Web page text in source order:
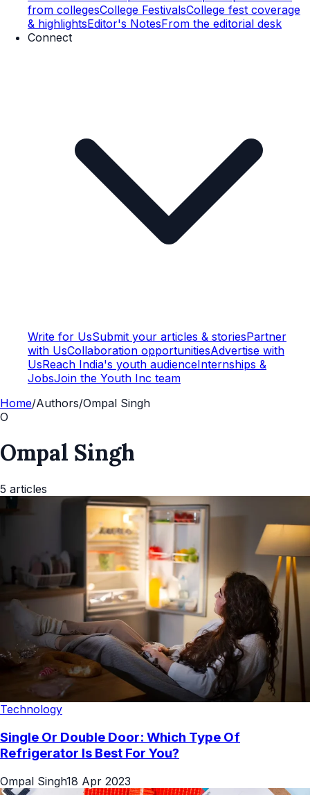
from collegesCollege FestivalsCollege fest coverage
& highlightsEditor's NotesFrom the editorial desk
Connect
Write for UsSubmit your articles & storiesPartner
with UsCollaboration opportunitiesAdvertise with
UsReach India's youth audienceInternships &
JobsJoin the Youth Inc team
Home/Authors/Ompal Singh
O
Ompal Singh
5 articles
Technology
Single Or Double Door: Which Type Of
Refrigerator Is Best For You?
Ompal Singh18 Apr 2023